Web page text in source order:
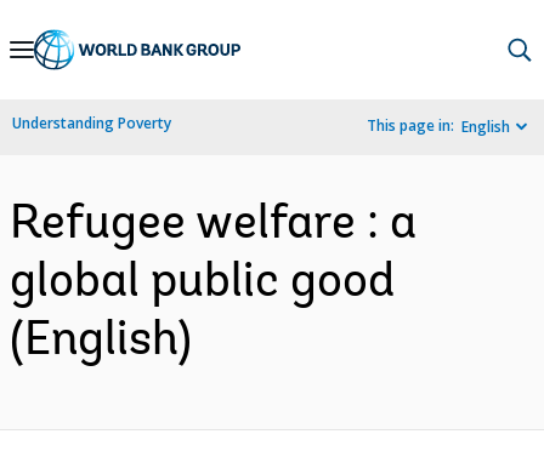
Skip
Navigation
Understanding Poverty This page in: English
Refugee welfare : a
global public good
(English)